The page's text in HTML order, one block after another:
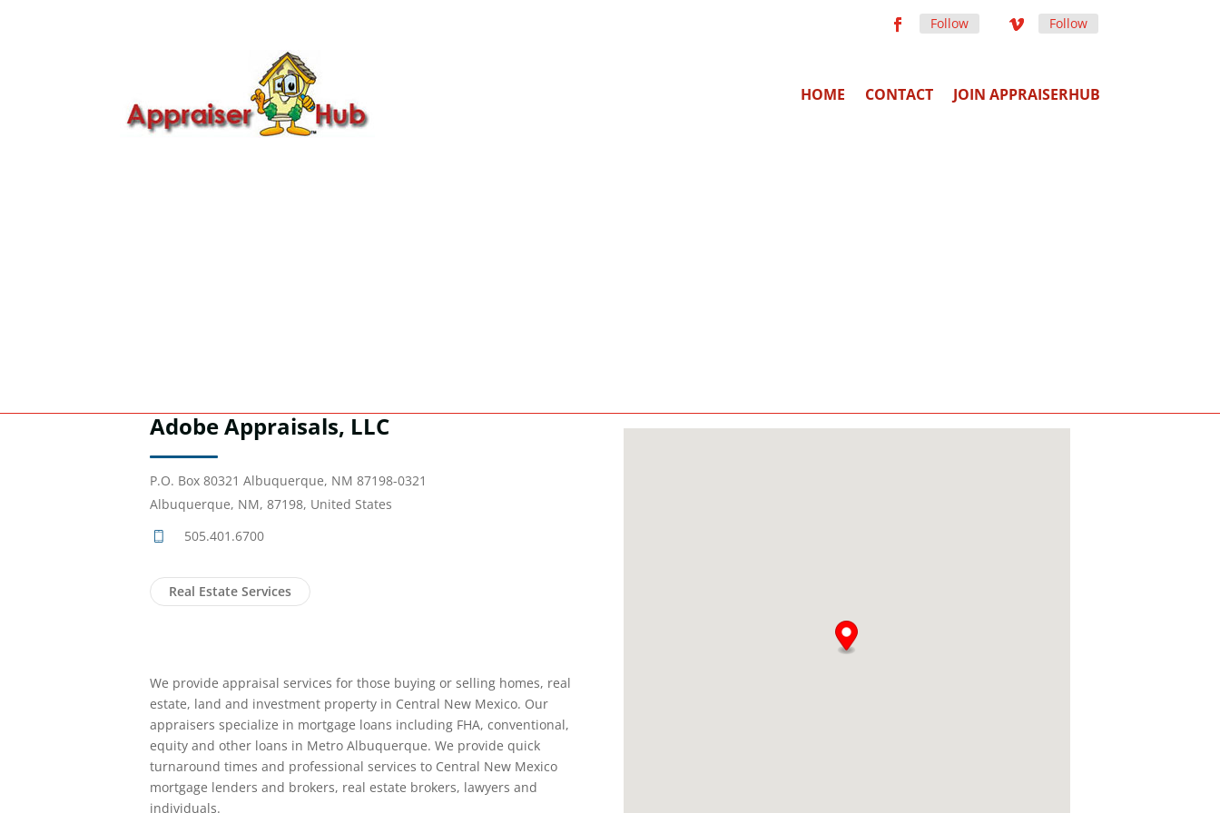
Follow Follow
HOME CONTACT JOIN APPRAISERHUB
Adobe Appraisals, LLC
P.O. Box 80321 Albuquerque, NM 87198-0321
Albuquerque, NM, 87198, United States
505.401.6700
Real Estate Services
We provide appraisal services for those buying or selling homes, real
estate, land and investment property in Central New Mexico. Our
appraisers specialize in mortgage loans including FHA, conventional,
equity and other loans in Metro Albuquerque. We provide quick
turnaround times and professional services to Central New Mexico
mortgage lenders and brokers, real estate brokers, lawyers and
individuals.